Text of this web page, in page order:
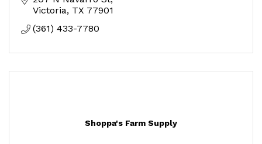
Victoria TX 77901
(361) 433-7780
Shoppa's Farm Supply